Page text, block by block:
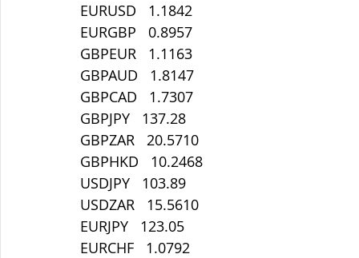
EURUSD   1.1842
EURGBP   0.8957
GBPEUR   1.1163
GBPAUD   1.8147
GBPCAD   1.7307
GBPJPY   137.28
GBPZAR   20.5710
GBPHKD   10.2468
USDJPY   103.89
USDZAR   15.5610
EURJPY   123.05
EURCHF   1.0792